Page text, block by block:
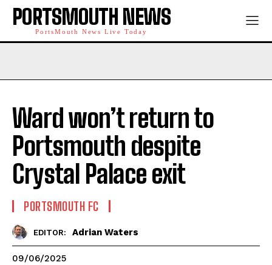
PORTSMOUTH NEWS
PortsMouth News Live Today
Ward won’t return to
Portsmouth despite
Crystal Palace exit
PORTSMOUTH FC
EDITOR: Adrian Waters
09/06/2025